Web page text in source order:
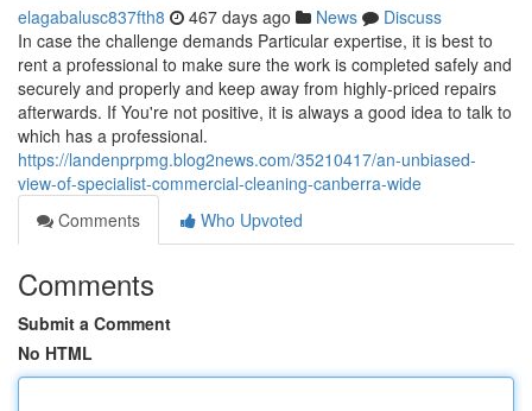
elagabalusc837fth8 467 days ago News
Discuss
In case the challenge demands Particular expertise, it is best to
rent a professional to make sure the work is completed safely and
securely and properly and keep away from highly-priced repairs
afterwards. If You're not positive, it is always a good idea to talk to
which has a professional.
https://landenprpmg.blog2news.com/35210417/an-unbiased-
view-of-specialist-commercial-cleaning-canberra-wide
Comments
Who Upvoted
Comments
Submit a Comment
No HTML